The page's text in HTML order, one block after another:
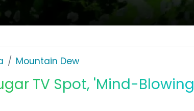
Mountain Dew
TV Spot, 'Mind-Blowing